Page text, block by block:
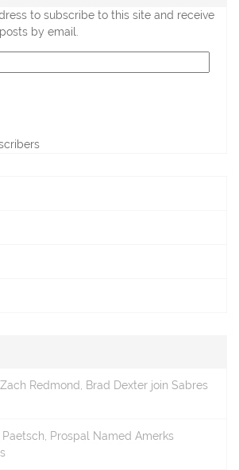
to subscribe to this site and receive
by email.
Redmond, Brad Dexter join Sabres
Prospal Named Amerks